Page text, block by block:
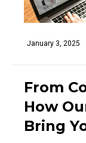
January 3, 2025
From
How
Bring